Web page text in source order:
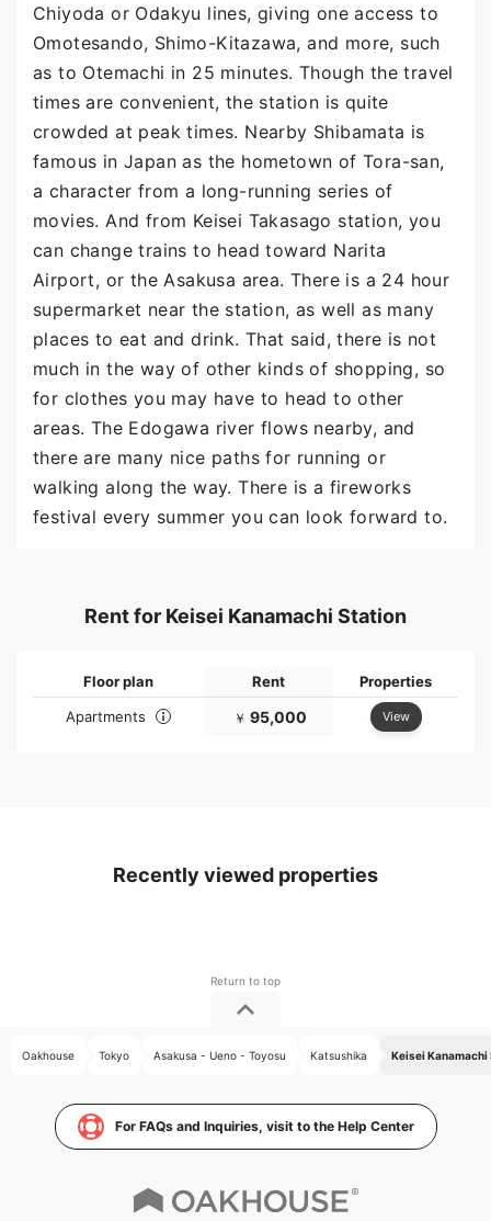
Chiyoda or Odakyu lines, giving one access to
Omotesando, Shimo-Kitazawa, and more, such
as to Otemachi in 25 minutes. Though the travel
times are convenient, the station is quite
crowded at peak times. Nearby Shibamata is
famous in Japan as the hometown of Tora-san,
a character from a long-running series of
movies. And from Keisei Takasago station, you
can change trains to head toward Narita
Airport, or the Asakusa area. There is a 24 hour
supermarket near the station, as well as many
places to eat and drink. That said, there is not
much in the way of other kinds of shopping, so
for clothes you may have to head to other
areas. The Edogawa river flows nearby, and
there are many nice paths for running or
walking along the way. There is a fireworks
festival every summer you can look forward to.
Rent for Keisei Kanamachi Station
Floor plan Rent
Properties
Apartments
￥ 95,000 View
Recently viewed properties
Oakhouse Tokyo Asakusa - Ueno - Toyosu Katsushika Keisei Kanamachi
For FAQs and Inquiries, visit to the Help Center